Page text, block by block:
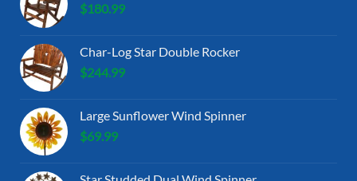
$180.99
Char-Log Star Double Rocker
$244.99
Large Sunflower Wind Spinner
$69.99